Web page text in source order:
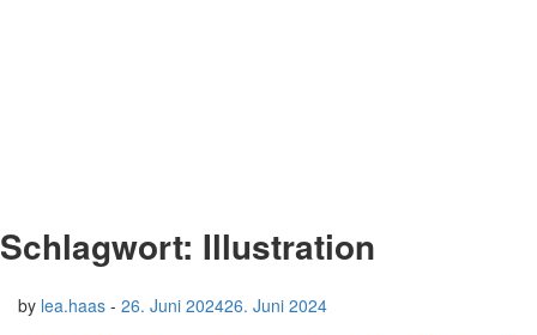
Schlagwort: Illustration
by lea.haas - 26. Juni 202426. Juni 2024